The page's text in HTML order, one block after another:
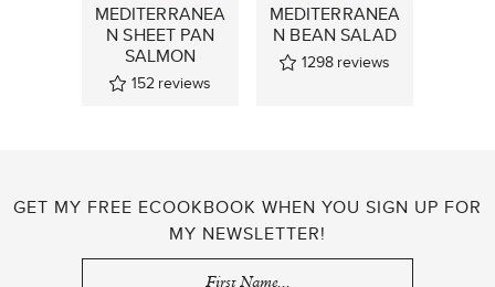
MEDITERRANEA
N SHEET PAN
SALMON
152 reviews
MEDITERRANEA
N BEAN SALAD
1298 reviews
GET MY FREE ECOOKBOOK WHEN YOU SIGN UP FOR
MY NEWSLETTER!